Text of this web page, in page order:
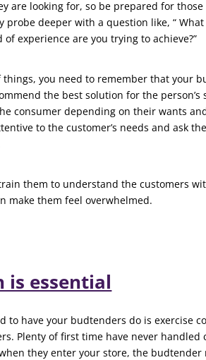
are looking for, so be prepared for
probe deeper with a question like, “
of experience are you trying to achieve?”
you need to remember that your
the best solution for the
consumer depending on their wants
to the customer’s needs and ask
them to understand the customers
make them feel overwhelmed.
is essential
to have your budtenders do is exercise
Plenty of first time have never handled
they enter your store, the